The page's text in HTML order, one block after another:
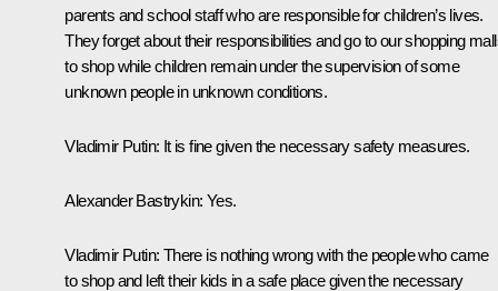
parents and school staff who are responsible for children’s lives.
They forget about their responsibilities and go to our shopping
to shop while children remain under the supervision of some
unknown people in unknown conditions.
Vladimir Putin: It is fine given the necessary safety measures.
Alexander Bastrykin: Yes.
Vladimir Putin: There is nothing wrong with the people who came
to shop and left their kids in a safe place given the necessary